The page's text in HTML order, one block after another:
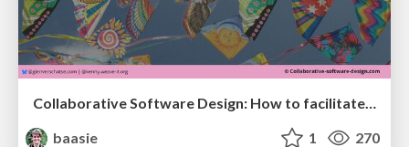
baasie
1 270